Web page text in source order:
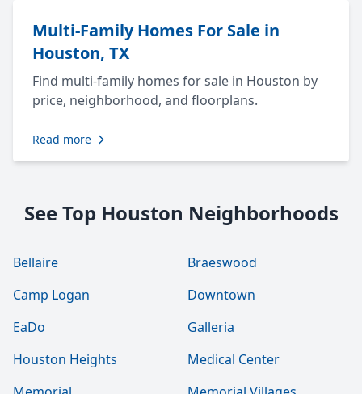
Multi-Family Homes For Sale in
Houston, TX
Find multi-family homes for sale in Houston by
price, neighborhood, and floorplans.
Read more
See Top Houston Neighborhoods
Bellaire
Braeswood
Camp Logan
Downtown
EaDo
Galleria
Houston Heights
Medical Center